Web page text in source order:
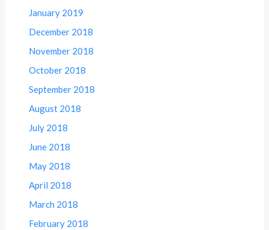
January 2019
December 2018
November 2018
October 2018
September 2018
August 2018
July 2018
June 2018
May 2018
April 2018
March 2018
February 2018